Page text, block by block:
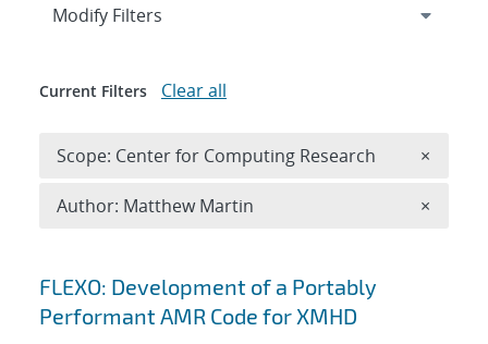
Search results
FLEXO: Development of a Portably
Performant AMR Code for XMHD
Expand
Modify Filters
Current Filters Clear all
Scope: Center for Computing Research ×
Author: Matthew Martin ×